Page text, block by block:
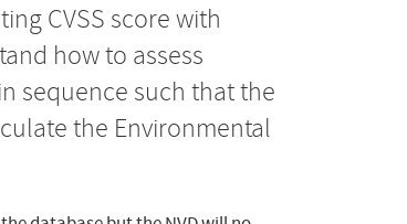
CVSS score with
how to assess
sequence such that the
the Environmental